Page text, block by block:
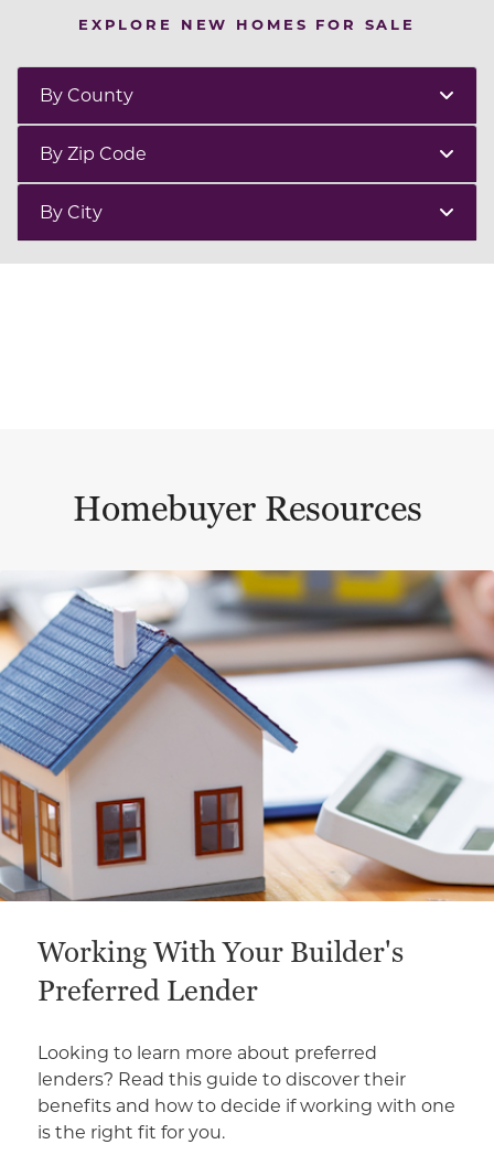
EXPLORE NEW HOMES FOR SALE
By County
By Zip Code
By City
Homebuyer Resources
This is a carousel with a large content area or card
Working With Your Builder's
Preferred Lender
Looking to learn more about preferred
lenders? Read this guide to discover their
benefits and how to decide if working with one
is the right fit for you.